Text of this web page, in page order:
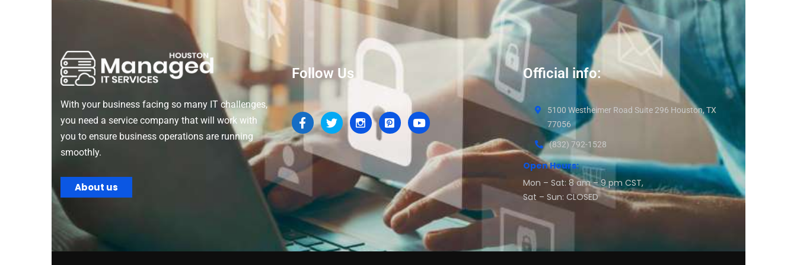
With your business facing so many IT challenges,
you need a service company that will work with
you to ensure business operations are running
smoothly.
About us
Follow Us Official info:
5100 Westheimer Road Suite 296 Houston, TX
77056
(832) 792-1528
Open Hours:
Mon – Sat: 8 am – 9 pm CST,
Sat – Sun: CLOSED